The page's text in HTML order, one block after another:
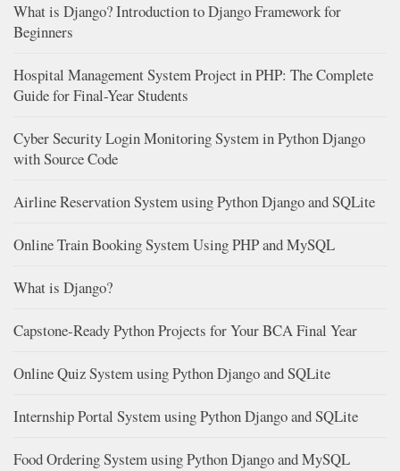
What is Django? Introduction to Django Framework for
Beginners
Hospital Management System Project in PHP: The Complete
Guide for Final-Year Students
Cyber Security Login Monitoring System in Python Django
with Source Code
Airline Reservation System using Python Django and SQLite
Online Train Booking System Using PHP and MySQL
What is Django?
Capstone-Ready Python Projects for Your BCA Final Year
Online Quiz System using Python Django and SQLite
Internship Portal System using Python Django and SQLite
Food Ordering System using Python Django and MySQL